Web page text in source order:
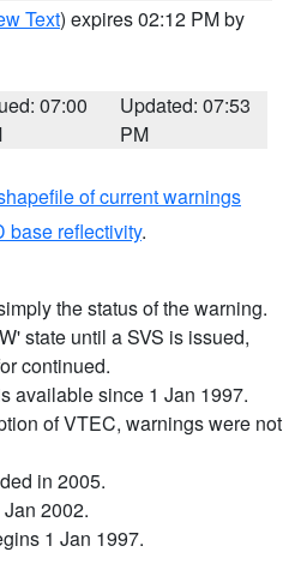
Text) expires 02:12 PM by
07:00
Updated: 07:53
PM
of current warnings
base reflectivity.
the status of the warning.
state until a SVS is issued,
continued.
available since 1 Jan 1997.
of VTEC, warnings were not
in 2005.
2002.
1 Jan 1997.